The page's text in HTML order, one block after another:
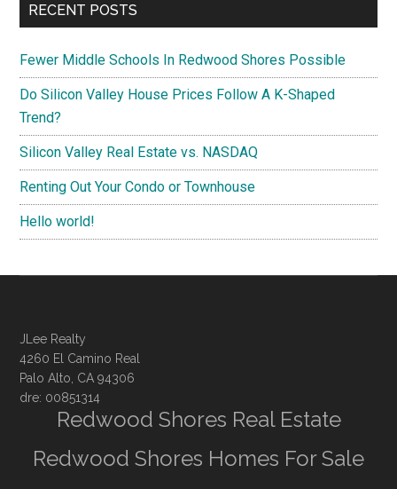
RECENT POSTS
Fewer Middle Schools In Redwood Shores Possible
Do Silicon Valley House Prices Follow A K-Shaped
Trend?
Silicon Valley Real Estate vs. NASDAQ
Renting Out Your Condo or Townhouse
Hello world!
JLee Realty
4260 El Camino Real
Palo Alto, CA 94306
dre: 00851314
Redwood Shores Real Estate
Redwood Shores Homes For Sale